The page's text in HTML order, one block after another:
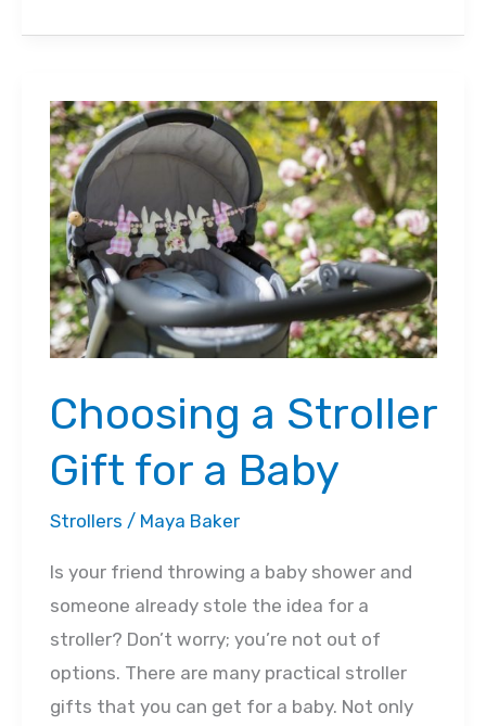
Double
2022
–
Buyer’s
Guide
Choosing a Stroller
Gift for a Baby
Strollers / Maya Baker
Is your friend throwing a baby shower and
someone already stole the idea for a
stroller? Don’t worry; you’re not out of
options. There are many practical stroller
gifts that you can get for a baby. Not only